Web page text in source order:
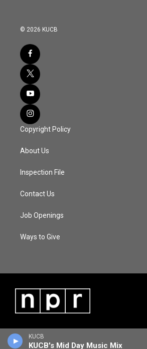
KUCB
KUCB's Mid Day Music Mix
© 2026 KUCB
Copyright Policy
About Us
Inspection File
Contact Us
Job Openings
Ways to Give